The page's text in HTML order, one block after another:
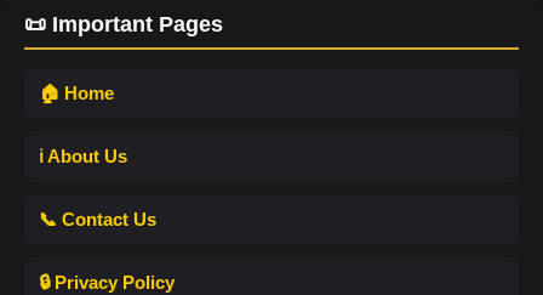
📜 Important Pages
🏠 Home
ℹ️ About Us
📞 Contact Us
🔒 Privacy Policy